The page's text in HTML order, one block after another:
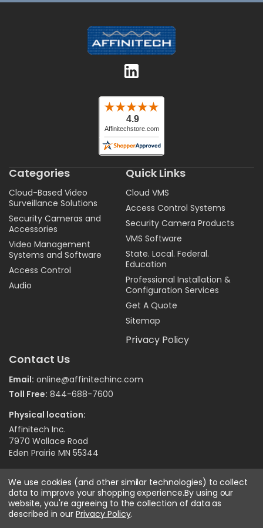
Categories
Cloud-Based Video
Surveillance Solutions
Security Cameras and
Accessories
Video Management
Systems and Software
Access Control
Audio
Quick Links
Cloud VMS
Access Control Systems
Security Camera Products
VMS Software
State. Local. Federal.
Education
Professional Installation &
Configuration Services
Get A Quote
Sitemap
Privacy Policy
Contact Us
Email: online@affinitechinc.com
Toll Free: 844-688-7600
Physical location:
Affinitech Inc.
7970 Wallace Road
Eden Prairie MN 55344
©2026Affinitech Inc. - All Right Reserved
We use cookies (and other similar technologies) to collect
data to improve your shopping experience.By using our
website, you're agreeing to the collection of data as
described in ourPrivacy Policy.